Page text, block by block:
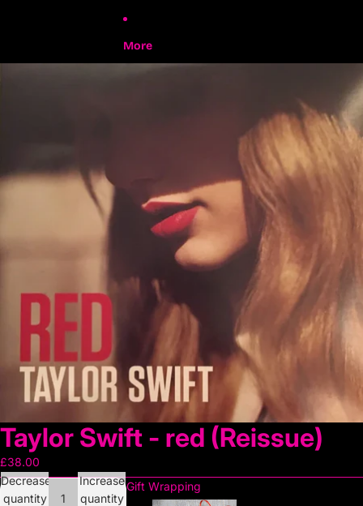
More
Skip to product information
Taylor Swift - red (Reissue)
£38.00
Decrease
quantity
Increase
quantity
Gift Wrapping